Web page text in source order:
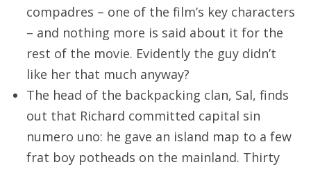
compadres – one of the film’s key characters
– and nothing more is said about it for the
rest of the movie. Evidently the guy didn’t
like her that much anyway?
The head of the backpacking clan, Sal, finds
out that Richard committed capital sin
numero uno: he gave an island map to a few
frat boy potheads on the mainland. Thirty